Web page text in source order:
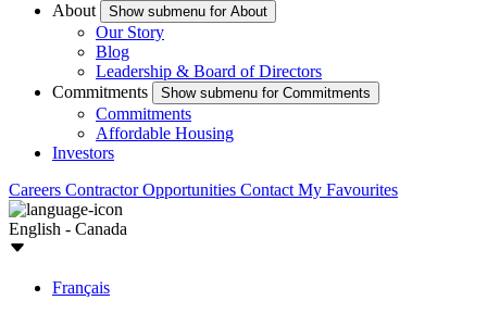
About
Show submenu for About
Our Story
Blog
Leadership & Board of Directors
Commitments
Show submenu for Commitments
Commitments
Affordable Housing
Investors
Careers Contractor Opportunities Contact My Favourites
English - Canada
Français